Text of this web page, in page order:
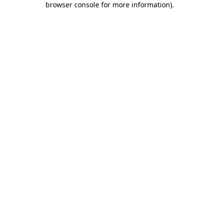
browser console for more information).